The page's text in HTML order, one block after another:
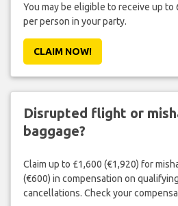
You may be eligible to receive up to
per person in your party.
CLAIM NOW!
Disrupted flight or
baggage?
Claim up to £1,600 (€1,920) for
(€600) in compensation on
cancellations. Check your